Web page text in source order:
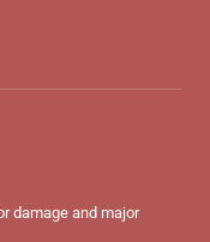
damage and major